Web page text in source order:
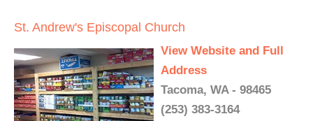
St. Andrew's Episcopal Church
View Website and Full
Address
Tacoma, WA - 98465
(253) 383-3164